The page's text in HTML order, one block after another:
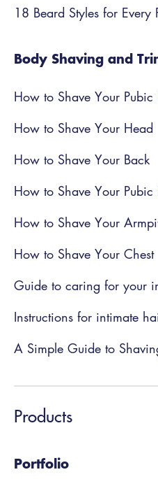
18 Beard Styles for Every
Body Shaving and
How to Shave Your
How to Shave Your Head
How to Shave Your Back
How to Shave Your
How to Shave Your
How to Shave Your Chest
Guide to caring for your
Instructions for intimate
A Simple Guide to
Products
Portfolio